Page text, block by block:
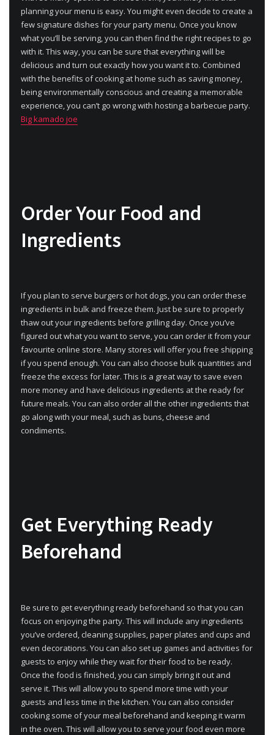
planning your menu is easy. You might even decide to create a
few signature dishes for your party menu. Once you know
what you’ll be serving, you can then find the right recipes to go
with it. This way, you can be sure that everything will be
delicious and turn out exactly how you want it to. Combined
with the benefits of cooking at home such as saving money,
being environmentally conscious and creating a memorable
experience, you can’t go wrong with hosting a barbecue party.
Big kamado joe
Order Your Food and
Ingredients
If you plan to serve burgers or hot dogs, you can order these
ingredients in bulk and freeze them. Just be sure to properly
thaw out your ingredients before grilling day. Once you’ve
figured out what you want to serve, you can order it from your
favourite online store. Many stores will offer you free shipping
if you spend enough. You can also choose bulk quantities and
freeze the excess for later. This is a great way to save even
more money and have delicious ingredients at the ready for
future meals. You can also order all the other ingredients that
go along with your meal, such as buns, cheese and
condiments.
Get Everything Ready
Beforehand
Be sure to get everything ready beforehand so that you can
focus on enjoying the party. This will include any ingredients
you’ve ordered, cleaning supplies, paper plates and cups and
even decorations. You can also set up games and activities for
guests to enjoy while they wait for their food to be ready.
Once the food is finished, you can simply bring it out and
serve it. This will allow you to spend more time with your
guests and less time in the kitchen. You can also consider
cooking some of your meal beforehand and keeping it warm
in the oven. This will allow you to serve your food even more